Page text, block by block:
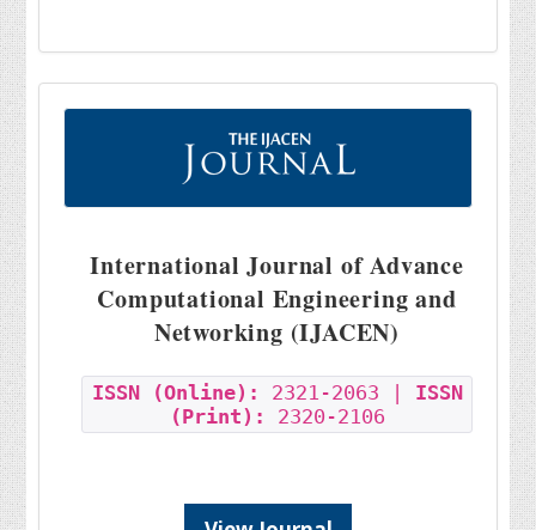
International Journal of Advance
Computational Engineering and
Networking (IJACEN)
ISSN (Online): 2321-2063 | ISSN
(Print):
2320-2106